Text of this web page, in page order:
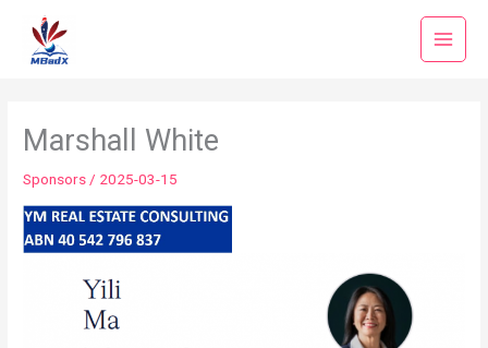
content
Marshall White
Sponsors/ 2025-03-15